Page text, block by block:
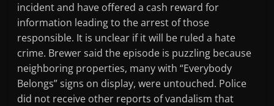
incident and have offered a cash reward for
information leading to the arrest of those
responsible. It is unclear if it will be ruled a hate
crime. Brewer said the episode is puzzling because
neighboring properties, many with “Everybody
Belongs” signs on display, were untouched. Police
did not receive other reports of vandalism that